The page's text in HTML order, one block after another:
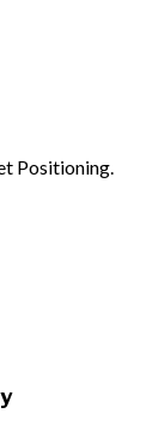
Positioning.